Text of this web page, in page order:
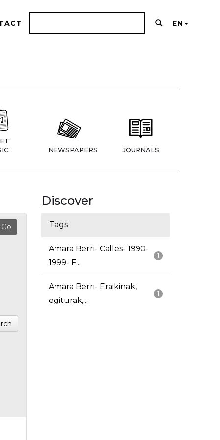
EN
NEWSPAPERS JOURNALS
Discover
Tags
1
Amara Berri- Calles- 1990-
1999- F...
1
Amara Berri- Eraikinak,
egiturak,...